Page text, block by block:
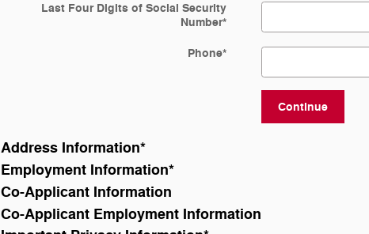
Last Four Digits of Social Security
Number*
Phone*
Continue
Address Information*
Employment Information*
Co-Applicant Information
Co-Applicant Employment Information